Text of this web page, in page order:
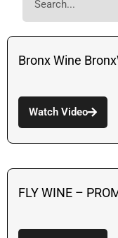
Bronx Wine
Watch Video
FLY WINE –